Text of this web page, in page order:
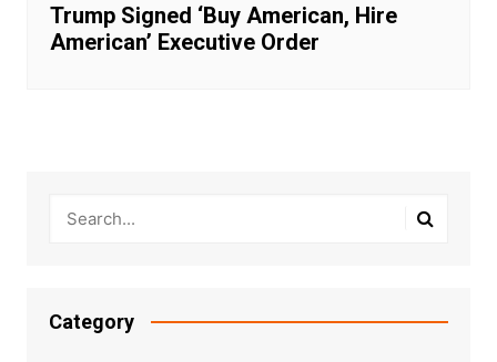
Trump Signed ‘Buy American, Hire
American’ Executive Order
Category